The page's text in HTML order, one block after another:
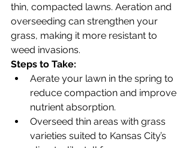
thin, compacted lawns. Aeration and
overseeding can strengthen your
grass, making it more resistant to
weed invasions.
Steps to Take:
Aerate your lawn in the spring to
reduce compaction and improve
nutrient absorption.
Overseed thin areas with grass
varieties suited to Kansas City’s